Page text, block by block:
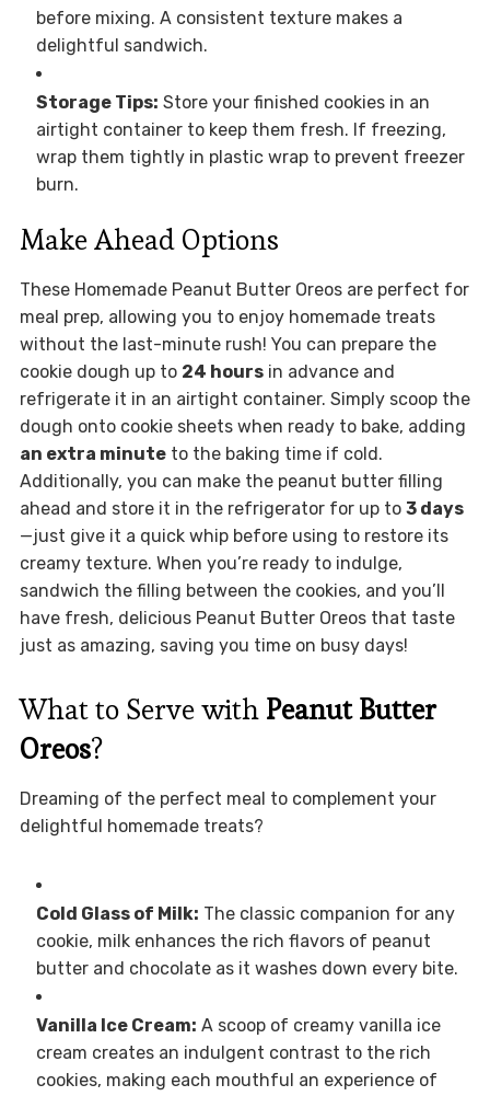
before mixing. A consistent texture makes a
delightful sandwich.
Storage Tips: Store your finished cookies in an
airtight container to keep them fresh. If freezing,
wrap them tightly in plastic wrap to prevent freezer
burn.
Make Ahead Options
These Homemade Peanut Butter Oreos are perfect for
meal prep, allowing you to enjoy homemade treats
without the last-minute rush! You can prepare the
cookie dough up to 24 hoursin advance and
refrigerate it in an airtight container. Simply scoop the
dough onto cookie sheets when ready to bake, adding
an extra minuteto the baking time if cold.
Additionally, you can make the peanut butter filling
ahead and store it in the refrigerator for up to 3 days
—just give it a quick whip before using to restore its
creamy texture. When you’re ready to indulge,
sandwich the filling between the cookies, and you’ll
have fresh, delicious Peanut Butter Oreos that taste
just as amazing, saving you time on busy days!
What to Serve with Peanut Butter
Oreos?
Dreaming of the perfect meal to complement your
delightful homemade treats?
Cold Glass of Milk: The classic companion for any
cookie, milk enhances the rich flavors of peanut
butter and chocolate as it washes down every bite.
Vanilla Ice Cream: A scoop of creamy vanilla ice
cream creates an indulgent contrast to the rich
cookies, making each mouthful an experience of